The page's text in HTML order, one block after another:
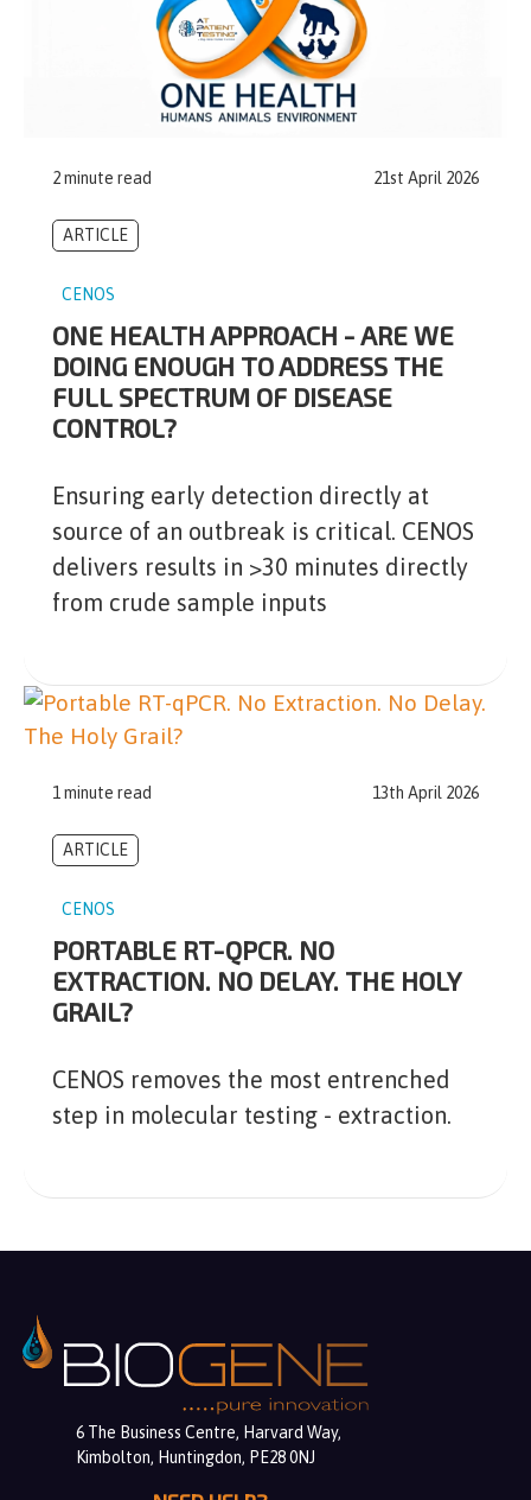
2 minute read 21st April 2026
ARTICLE
CENOS
ONE HEALTH APPROACH - ARE WE
DOING ENOUGH TO ADDRESS THE
FULL SPECTRUM OF DISEASE
CONTROL?
Ensuring early detection directly at
source of an outbreak is critical. CENOS
delivers results in >30 minutes directly
from crude sample inputs
1 minute read 13th April 2026
ARTICLE
CENOS
PORTABLE RT-QPCR. NO
EXTRACTION. NO DELAY. THE HOLY
GRAIL?
CENOS removes the most entrenched
step in molecular testing - extraction.
6 The Business Centre, Harvard Way,
Kimbolton, Huntingdon, PE28 0NJ